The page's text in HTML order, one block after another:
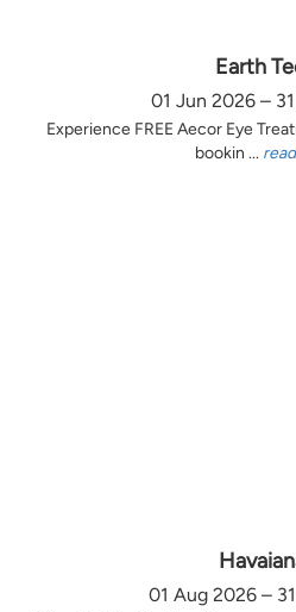
Earth
01 Jun 2026 –
Experience FREE Aecor Eye
bookin ...
01 Aug 2026 –